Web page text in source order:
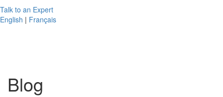
Talk to an Expert
English | Français
Blog